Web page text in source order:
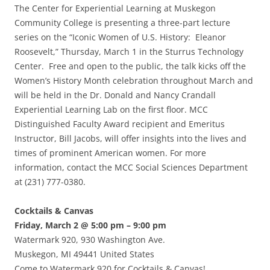
The Center for Experiential Learning at Muskegon
Community College is presenting a three-part lecture
series on the “Iconic Women of U.S. History: Eleanor
Roosevelt,” Thursday, March 1 in the Sturrus Technology
Center. Free and open to the public, the talk kicks off the
Women’s History Month celebration throughout March and
will be held in the Dr. Donald and Nancy Crandall
Experiential Learning Lab on the first floor. MCC
Distinguished Faculty Award recipient and Emeritus
Instructor, Bill Jacobs, will offer insights into the lives and
times of prominent American women. For more
information, contact the MCC Social Sciences Department
at (231) 777-0380.
Cocktails & Canvas
Friday, March 2 @ 5:00 pm – 9:00 pm
Watermark 920, 930 Washington Ave.
Muskegon, MI 49441 United States